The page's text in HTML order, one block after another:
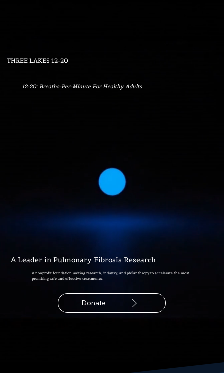
THREE LAKES 12-20
12-20: Breaths-Per-Minute For Healthy Adults
A Leader in Pulmonary Fibrosis Research
A nonprofit foundation uniting research, industry, and philanthropy to accelerate the most
promising safe and effective treatments.
Donate